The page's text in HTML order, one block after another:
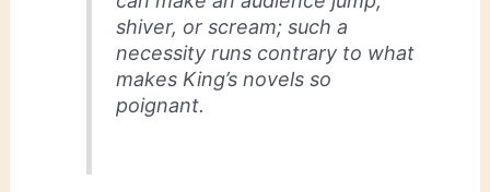
shiver, or scream; such a
necessity runs contrary to what
makes King’s novels so
poignant.